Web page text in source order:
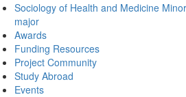
Sociology of Health and Medicine
major
Awards
Funding Resources
Project Community
Study Abroad
Events